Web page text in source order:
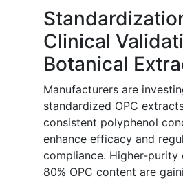
Clinical
Botanical
Manufacturers are
standardized OPC
consistent polyphenol
enhance efficacy and
compliance. Higher-
80% OPC content are